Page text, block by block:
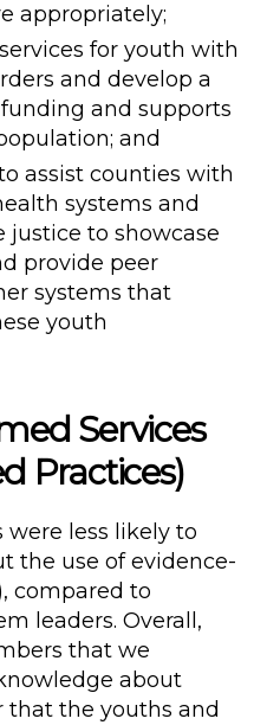
appropriately;
for youth with
and develop a
and supports
and
assist counties with
systems and
justice to showcase
provide peer
systems that
youth
Services
Practices)
were less likely to
the use of evidence-
compared to
leaders. Overall,
that we
about
that the youths and